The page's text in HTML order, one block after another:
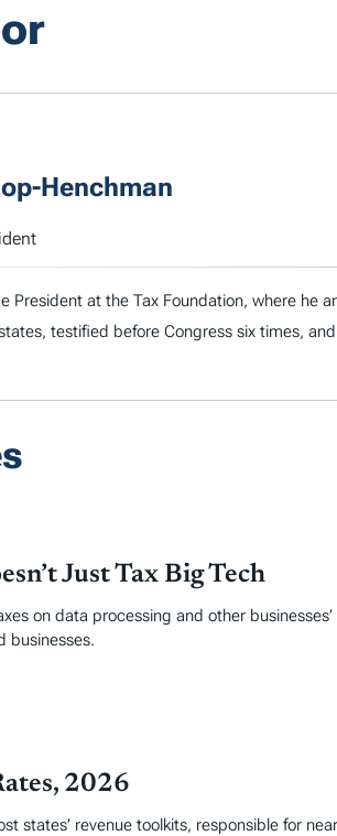
Henchman
President at the Tax Foundation, where
testified before Congress six times,
Just Tax Big Tech
on data processing and other
businesses.
2026
states’ revenue toolkits, responsible for